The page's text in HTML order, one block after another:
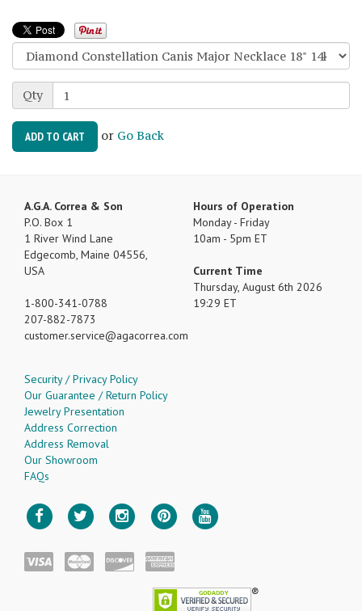
Qty
ADD TO CART or Go Back
A.G.A. Correa & Son
P.O. Box 1
1 River Wind Lane
Edgecomb, Maine 04556,
USA
1-800-341-0788
207-882-7873
customer.service
agacorrea.com
Hours of Operation
Monday - Friday
10am - 5pm ET
Current Time
Thursday, August 6th 2026
19:29 ET
Security / Privacy Policy
Our Guarantee / Return Policy
Jewelry Presentation
Address Correction
Address Removal
Our Showroom
FAQs